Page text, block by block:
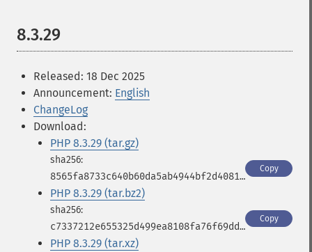
8.3.29
Released: 18 Dec 2025
Announcement: English
ChangeLog
Download:
PHP 8.3.29 (tar.gz)
8565fa8733c640b60da5ab4944bf2d4081f859915b39e29b3af26cf23443ed97
Copy
PHP 8.3.29 (tar.bz2)
c7337212e655325d499ea8108fa76f69ddde2fff7cb0fad36aa63eed540cb8a5
Copy
PHP 8.3.29 (tar.xz)